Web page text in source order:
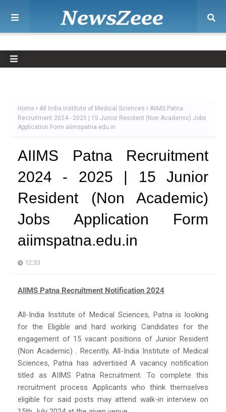
Home All India Institute of Medical Sciences
AIIMS Patna
Recruitment 2024 - 2025 | 15 Junior Resident (Non Academic) Jobs
Application Form aiimspatna.edu.in
AIIMS Patna Recruitment
2024 - 2025 | 15 Junior
Resident (Non Academic)
Jobs Application Form
aiimspatna.edu.in
12:33
AIIMS Patna Recruitment Notification 2024
All-India Institute of Medical Sciences, Patna is looking
for the Eligible and hard working Candidates for the
engagement of 15 vacant positions of Junior Resident
(Non Academic) . Recently, All-India Institute of Medical
Sciences, Patna has advertised A vacancy notification
titled as AIIMS Patna Recruitment. To complete this
recruitment process Applicants who think themselves
eligible for said posts may attend walk-in interview on